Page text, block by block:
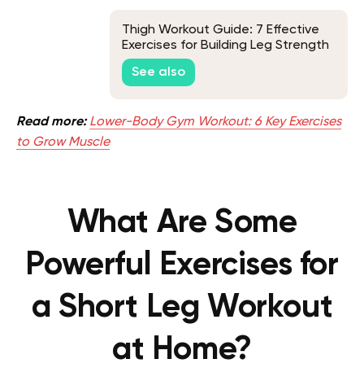
Thigh Workout Guide: 7 Effective
Exercises for Building Leg Strength
See also
Read more: Lower-Body Gym Workout: 6 Key Exercises
to Grow Muscle
What Are Some
Powerful Exercises for
a Short Leg Workout
at Home?